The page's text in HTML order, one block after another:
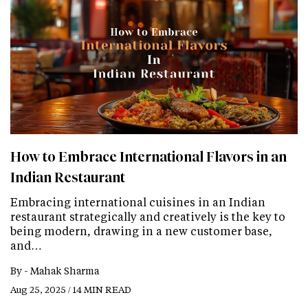
How to Embrace International Flavors in an
Indian Restaurant
Embracing international cuisines in an Indian
restaurant strategically and creatively is the key to
being modern, drawing in a new customer base,
and…
By - Mahak Sharma
Aug 25, 2025 / 14 MIN READ